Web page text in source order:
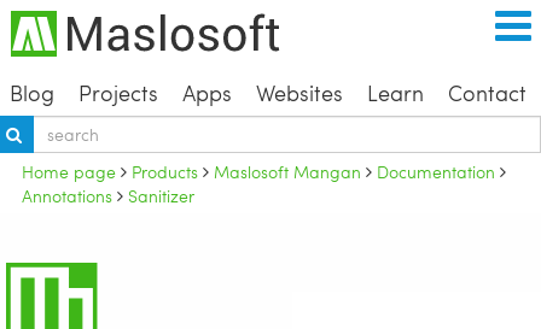
Blog Projects Apps Websites Learn Contact
Home page Products Maslosoft Mangan
Documentation
Annotations
Sanitizer